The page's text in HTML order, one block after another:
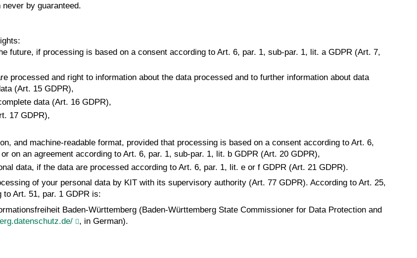
by guaranteed.
future, if processing is based on a consent according to Art. 6, par. 1, sub-par. 1, lit. a GDPR (Art. 7,
processed and right to information about the data processed and to further information about data
(Art. 15 GDPR),
data (Art. 16 GDPR),
17 GDPR),
and machine-readable format, provided that processing is based on a consent according to Art. 6,
on an agreement according to Art. 6, par. 1, sub-par. 1, lit. b GDPR (Art. 20 GDPR),
data, if the data are processed according to Art. 6, par. 1, lit. e or f GDPR (Art. 21 GDPR).
of your personal data by KIT with its supervisory authority (Art. 77 GDPR). According to Art. 25,
Art. 51, par. 1 GDPR is:
Baden-Württemberg (Baden-Württemberg State Commissioner for Data Protection and
, in German).